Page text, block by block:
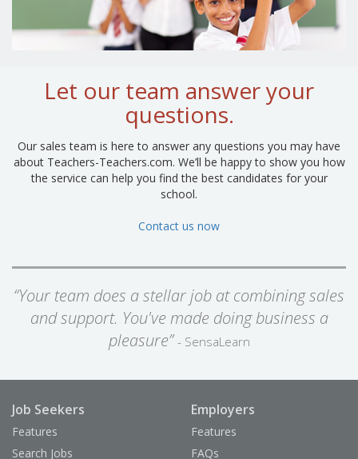
Let our team answer your
questions.
Our sales team is here to answer any questions you may have
about Teachers-Teachers.com. We’ll be happy to show you how
the service can help you find the best candidates for your
school.
Contact us now
“Your team does a stellar job at combining sales
and support. You've made doing business a
pleasure”- SensaLearn
Job Seekers
Features
Search Jobs
Employers
Features
FAQs